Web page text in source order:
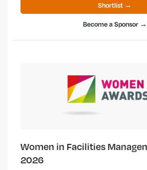
Shortlist →
Become a Sponsor →
Women in Facilities
2026